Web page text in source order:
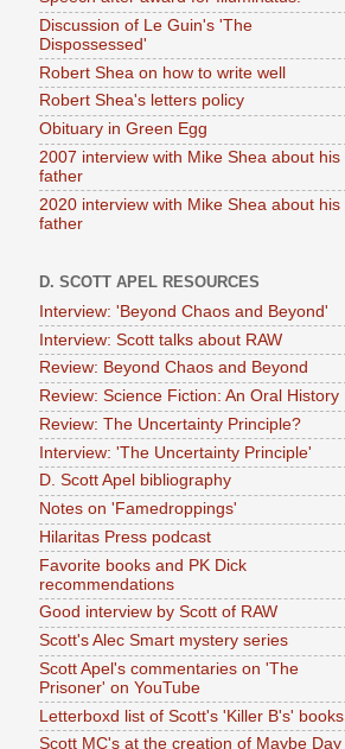
Discussion of Le Guin's 'The
Dispossessed'
Robert Shea on how to write well
Robert Shea's letters policy
Obituary in Green Egg
2007 interview with Mike Shea about his
father
2020 interview with Mike Shea about his
father
D. SCOTT APEL RESOURCES
Interview: 'Beyond Chaos and Beyond'
Interview: Scott talks about RAW
Review: Beyond Chaos and Beyond
Review: Science Fiction: An Oral History
Review: The Uncertainty Principle?
Interview: 'The Uncertainty Principle'
D. Scott Apel bibliography
Notes on 'Famedroppings'
Hilaritas Press podcast
Favorite books and PK Dick
recommendations
Good interview by Scott of RAW
Scott's Alec Smart mystery series
Scott Apel's commentaries on 'The
Prisoner' on YouTube
Letterboxd list of Scott's 'Killer B's' books
Scott MC's at the creation of Maybe Day